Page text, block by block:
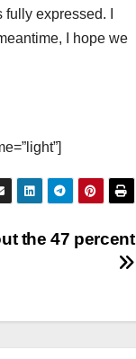
expressed. I
I hope we
the 47 percent